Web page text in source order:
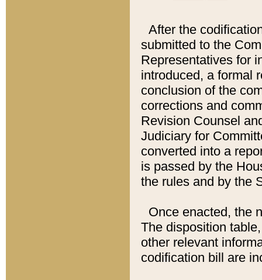
After the
submitted to the
Representatives for
introduced, a formal
conclusion of the
corrections and
Revision Counsel
Judiciary for
converted into a
is passed by the
the rules and by the
Once enacted, the
The disposition
other relevant
codification bill are